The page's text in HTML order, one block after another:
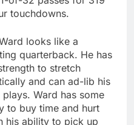
touchdowns.
looks like a
quarterback. He has
to stretch
and can ad-lib his
Ward has some
to buy time and hurt
his ability to pick up